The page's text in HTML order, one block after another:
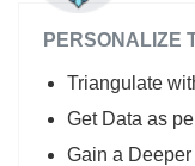
PERSONALIZE
Triangulate
Get Data as
Gain a